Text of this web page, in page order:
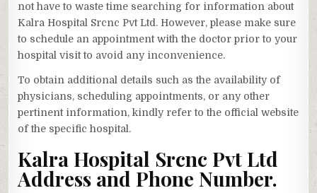
not have to waste time searching for information about
Kalra Hospital Srcnc Pvt Ltd. However, please make sure
to schedule an appointment with the doctor prior to your
hospital visit to avoid any inconvenience.
To obtain additional details such as the availability of
physicians, scheduling appointments, or any other
pertinent information, kindly refer to the official website
of the specific hospital.
Kalra Hospital Srcnc Pvt Ltd
Address and Phone Number.